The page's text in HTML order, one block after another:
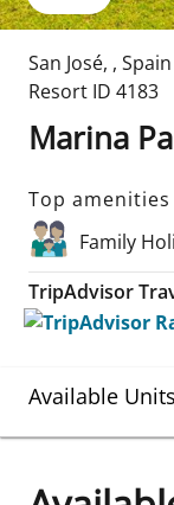
San José, , Spain
Resort ID 4183
Marina
Top amenities
Family
TripAdvisor
Available Units